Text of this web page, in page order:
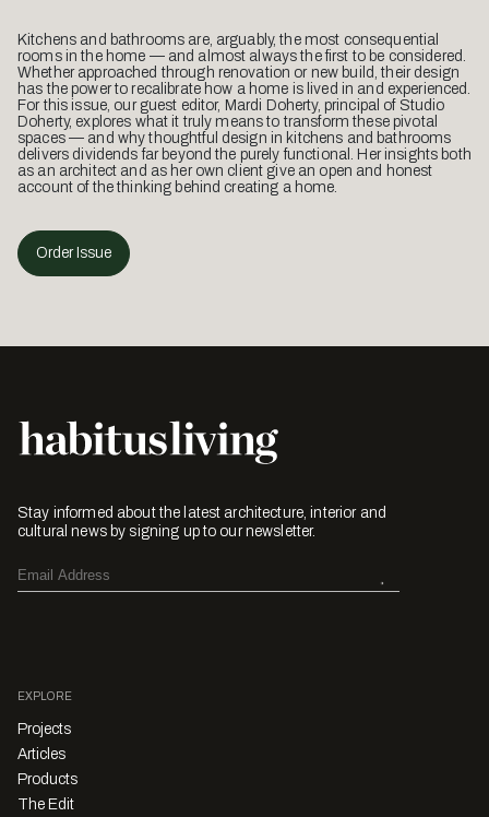
Kitchens and bathrooms are, arguably, the most consequential
rooms in the home — and almost always the first to be considered.
Whether approached through renovation or new build, their design
has the power to recalibrate how a home is lived in and experienced.
For this issue, our guest editor, Mardi Doherty, principal of Studio
Doherty, explores what it truly means to transform these pivotal
spaces — and why thoughtful design in kitchens and bathrooms
delivers dividends far beyond the purely functional. Her insights both
as an architect and as her own client give an open and honest
account of the thinking behind creating a home.
Order Issue
Stay informed about the latest architecture, interior and
cultural news by signing up to our newsletter.
EXPLORE
Projects
Articles
Products
The Edit